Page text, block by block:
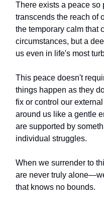
There exists a peace so
transcends the reach of
the temporary calm that
circumstances, but a
us even in life's most
This peace doesn't
things happen as they
fix or control our
around us like a gentle
are supported by
individual struggles.
When we surrender to
are never truly
that knows no bounds.